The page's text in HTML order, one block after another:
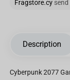
Fragstore.cy
Description
Cyberpunk 2077